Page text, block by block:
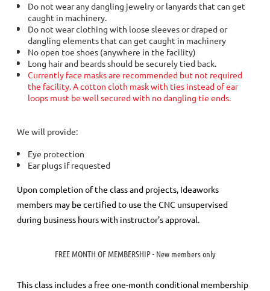
Do not wear any dangling jewelry or lanyards that can get
caught in machinery.
Do not wear clothing with loose sleeves or draped or
dangling elements that can get caught in machinery
No open toe shoes (anywhere in the facility)
Long hair and beards should be securely tied back.
Currently face masks are recommended but not required
the facility. A cotton cloth mask with ties instead of ear
loops must be well secured with no dangling tie ends.
We will provide:
Eye protection
Ear plugs if requested
Upon completion of the class and projects, Ideaworks
members may be certified to use the CNC unsupervised
during business hours with instructor's approval.
FREE MONTH OF MEMBERSHIP - New members only
This class includes a free one-month conditional membership